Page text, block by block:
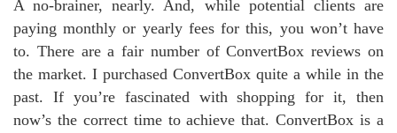
A no-brainer, nearly. And, while potential clients are
paying monthly or yearly fees for this, you won’t have
to. There are a fair number of ConvertBox reviews on
the market. I purchased ConvertBox quite a while in the
past. If you’re fascinated with shopping for it, then
now’s the correct time to achieve that. ConvertBox is a